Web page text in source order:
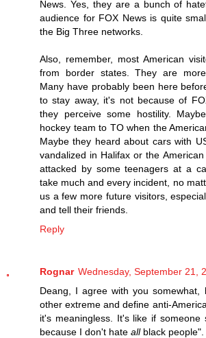
News. Yes, they are a bunch of
audience for FOX News is quite
the Big Three networks.
Also, remember, most American
from border states. They are
Many have probably been here
to stay away, it's not because of
they perceive some hostility.
hockey team to TO when the
Maybe they heard about cars with
vandalized in Halifax or the
attacked by some teenagers at a
take much and every incident, no
us a few more future visitors,
and tell their friends.
Reply
Rognar Wednesday, September 21,
Deang, I agree with you
other extreme and define anti-
it's meaningless. It's like if someone
because I don't hate allblack people".